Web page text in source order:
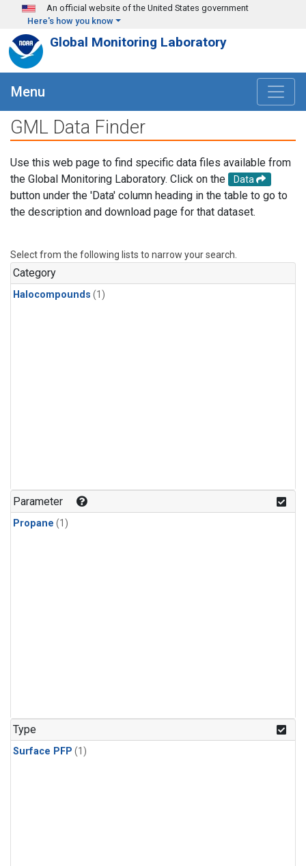
Skip to main content
An official website of the United States government
Here's how you know
Global Monitoring Laboratory
Menu
GML Data Finder
Use this web page to find specific data files available from
the Global Monitoring Laboratory. Click on the
Data
button under the 'Data' column heading in the table to go to
the description and download page for that dataset.
Select from the following lists to narrow your search.
Category
Halocompounds (1)
Parameter
Propane (1)
Type
Surface PFP (1)